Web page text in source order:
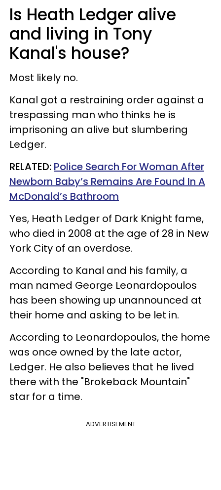
Is Heath Ledger alive
and living in Tony
Kanal's house?
Most likely no.
Kanal got a restraining order against a
trespassing man who thinks he is
imprisoning an alive but slumbering
Ledger.
RELATED: Police Search For Woman After
Newborn Baby’s Remains Are Found In A
McDonald’s Bathroom
Yes, Heath Ledger of Dark Knight fame,
who died in 2008 at the age of 28 in New
York City of an overdose.
According to Kanal and his family, a
man named George Leonardopoulos
has been showing up unannounced at
their home and asking to be let in.
According to Leonardopoulos, the home
was once owned by the late actor,
Ledger. He also believes that he lived
there with the "Brokeback Mountain"
star for a time.
ADVERTISEMENT